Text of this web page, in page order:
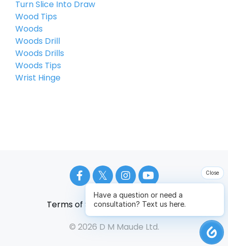
Turn Slice Into Draw
Wood Tips
Woods
Woods Drill
Woods Drills
Woods Tips
Wrist Hinge
Terms of Service
Privacy Policy
© 2026 D M Maude Ltd.
Have a question or need a
consultation? Text us here.
Close